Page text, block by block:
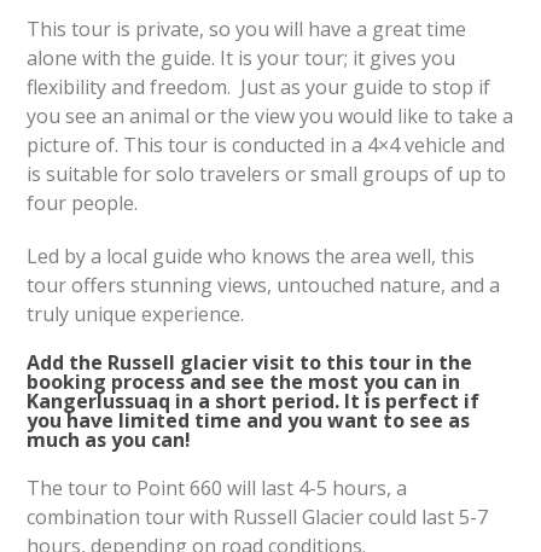
This tour is private, so you will have a great time
alone with the guide. It is your tour; it gives you
flexibility and freedom. Just as your guide to stop if
you see an animal or the view you would like to take a
picture of. This tour is conducted in a 4×4 vehicle and
is suitable for solo travelers or small groups of up to
four people.
Led by a local guide who knows the area well, this
tour offers stunning views, untouched nature, and a
truly unique experience.
Add the Russell glacier visit to this tour in the
booking process and see the most you can in
Kangerlussuaq in a short period. It is perfect if
you have limited time and you want to see as
much as you can!
The tour to Point 660 will last 4-5 hours, a
combination tour with Russell Glacier could last 5-7
hours, depending on road conditions.